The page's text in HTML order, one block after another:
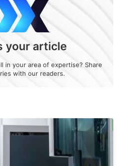
your article
in your area of expertise? Share
with our readers.